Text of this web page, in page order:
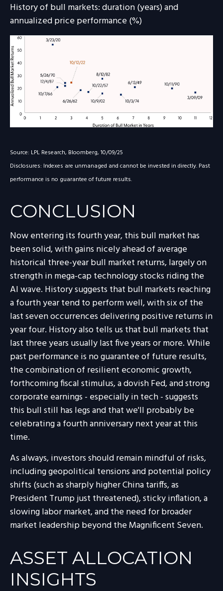
History of bull markets: duration (years) and
annualized price performance (%)
Source: LPL Research, Bloomberg, 10/09/25
Disclosures: Indexes are unmanaged and cannot be invested in directly. Past
performance is no guarantee of future results.
CONCLUSION
Now entering its fourth year, this bull market has
been solid, with gains nicely ahead of average
historical three-year bull market returns, largely on
strength in mega-cap technology stocks riding the
Al wave. History suggests that bull markets reaching
a fourth year tend to perform well, with six of the
last seven occurrences delivering positive returns in
year four. History also tells us that bull markets that
last three years usually last five years or more. While
past performance is no guarantee of future results,
the combination of resilient economic growth,
forthcoming fiscal stimulus, a dovish Fed, and strong
corporate earnings - especially in tech - suggests
this bull still has legs and that we'll probably be
celebrating a fourth anniversary next year at this
time.
As always, investors should remain mindful of risks,
including geopolitical tensions and potential policy
shifts (such as sharply higher China tariffs, as
President Trump just threatened), sticky inflation, a
slowing labor market, and the need for broader
market leadership beyond the Magnificent Seven.
ASSET ALLOCATION
INSIGHTS